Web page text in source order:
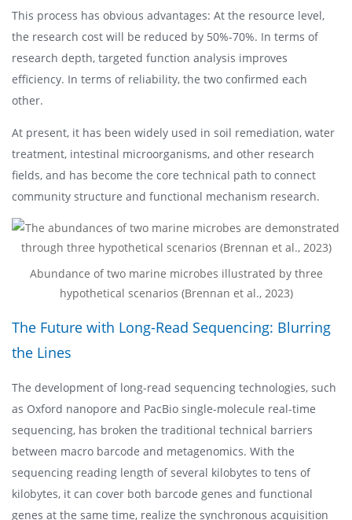
This process has obvious advantages: At the resource level,
the research cost will be reduced by 50%-70%. In terms of
research depth, targeted function analysis improves
efficiency. In terms of reliability, the two confirmed each
other.
At present, it has been widely used in soil remediation, water
treatment, intestinal microorganisms, and other research
fields, and has become the core technical path to connect
community structure and functional mechanism research.
Abundance of two marine microbes illustrated by three
hypothetical scenarios (Brennan et al., 2023)
The Future with Long-Read Sequencing: Blurring
the Lines
The development of long-read sequencing technologies, such
as Oxford nanopore and PacBio single-molecule real-time
sequencing, has broken the traditional technical barriers
between macro barcode and metagenomics. With the
sequencing reading length of several kilobytes to tens of
kilobytes, it can cover both barcode genes and functional
genes at the same time, realize the synchronous acquisition